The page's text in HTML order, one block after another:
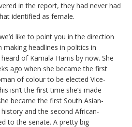
in the report, they had never had
identified as female.
like to point you in the direction
headlines in politics in
heard of Kamala Harris by now. She
ago when she became the first
of colour to be elected Vice-
isn’t the first time she’s made
became the first South Asian-
and the second African-
to the senate. A pretty big